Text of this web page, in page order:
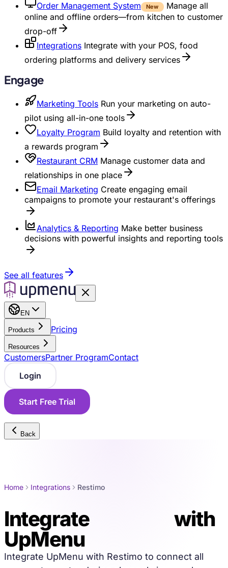
Order Management System
New
Manage all
online and offline orders—from kitchen to customer
drop-off
Integrations Integrate with your POS, food
ordering platforms and delivery services
Engage
Marketing Tools Run your marketing on auto-
pilot using all-in-one tools
Loyalty Program Build loyalty and retention with
a rewards program
Restaurant CRM Manage customer data and
relationships in one place
Email Marketing Create engaging email
campaigns to promote your restaurant's offerings
Analytics & Reporting Make better business
decisions with powerful insights and reporting tools
See all features
EN
Products Pricing
Resources
CustomersPartner ProgramContact
Login
Start Free Trial
Back
Home Integrations Restimo
Integrate
with
UpMenu
Integrate UpMenu with Restimo to connect all